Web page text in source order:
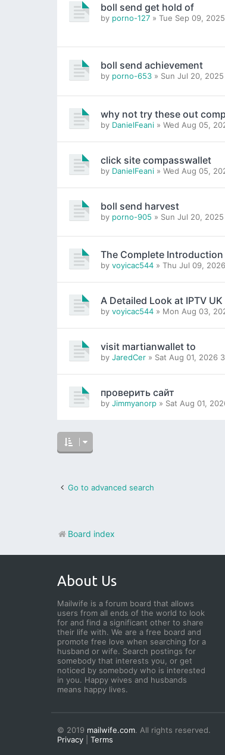
boll send get hold of
by porno-127 » Tue Sep 09,
boll send achievement
by porno-653 » Sun Jul 20,
why not try these out
by DanielFeani » Wed Aug 05,
click site compasswallet
by DanielFeani » Wed Aug 05,
boll send harvest
by porno-905 » Sun Jul 20,
The Complete
by voyicac544 » Thu Jul 09,
A Detailed Look at IPTV
by voyicac544 » Mon Aug 03,
visit martianwallet to
by JaredCer » Sat Aug 01, 2026
проверить сайт
by Jimmyanorp » Sat Aug 01,
Go to advanced search
Board index
About Us
Mailwife is a forum board that allows
users from all ends of the world to look
for and find a significant other to share
their life with. We are a free board and
promote free love when searching for a
husband or wife. Search postings for
somebody that interests you, or get
noticed by somebody who is interested
in you. Happy wives and husbands
means happy lives.
© 2019 mailwife.com. All rights reserved.
Privacy
Terms